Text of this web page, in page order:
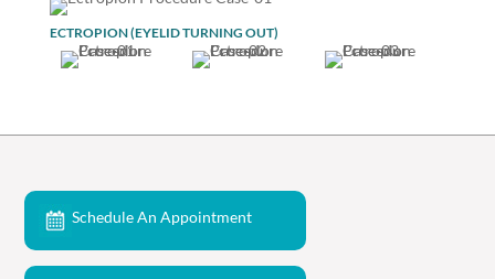
ECTROPION (EYELID TURNING OUT)
Schedule An Appointment